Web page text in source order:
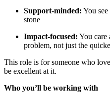
Support-minded: You
stone
Impact-focused: You care
problem, not just the
This role is for someone who
be excellent at it.
Who you’ll be working with